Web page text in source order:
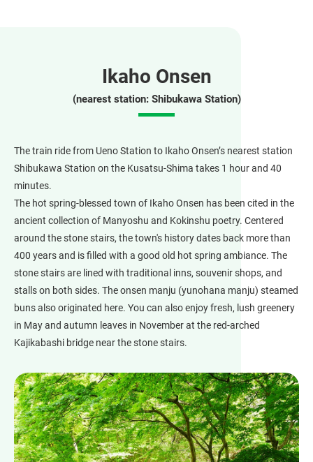
Ikaho Onsen
(nearest station: Shibukawa Station)
The train ride from Ueno Station to Ikaho Onsen’s nearest station
Shibukawa Station on the Kusatsu-Shima takes 1 hour and 40
minutes.
The hot spring-blessed town of Ikaho Onsen has been cited in the
ancient collection of Manyoshu and Kokinshu poetry. Centered
around the stone stairs, the town's history dates back more than
400 years and is filled with a good old hot spring ambiance. The
stone stairs are lined with traditional inns, souvenir shops, and
stalls on both sides. The onsen manju (yunohana manju) steamed
buns also originated here. You can also enjoy fresh, lush greenery
in May and autumn leaves in November at the red-arched
Kajikabashi bridge near the stone stairs.